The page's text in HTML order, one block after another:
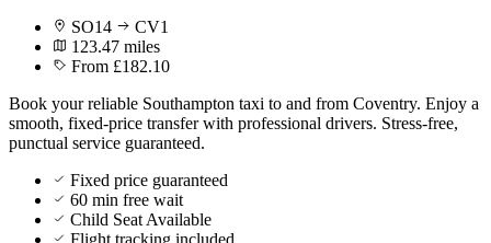
SO14
CV1
123.47 miles
From £182.10
Book your reliable Southampton taxi to and from Coventry. Enjoy a
smooth, fixed-price transfer with professional drivers. Stress-free,
punctual service guaranteed.
Fixed price guaranteed
60 min free wait
Child Seat Available
Flight tracking included